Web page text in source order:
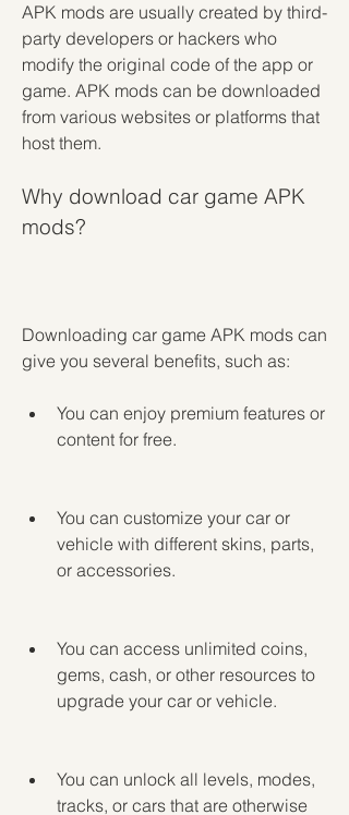
APK mods are usually created by third-
party developers or hackers who
modify the original code of the app or
game. APK mods can be downloaded
from various websites or platforms that
host them.
Why download car game APK
mods?
Downloading car game APK mods can
give you several benefits, such as:
You can enjoy premium features or
content for free.
You can customize your car or
vehicle with different skins, parts,
or accessories.
You can access unlimited coins,
gems, cash, or other resources to
upgrade your car or vehicle.
You can unlock all levels, modes,
tracks, or cars that are otherwise